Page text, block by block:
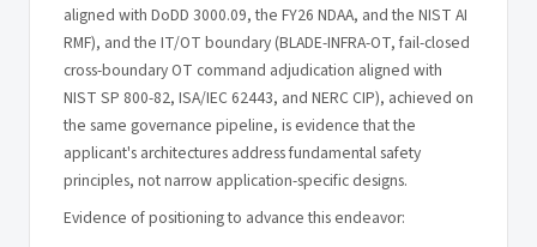
aligned with DoDD 3000.09, the FY26 NDAA, and the NIST AI
RMF), and the IT/OT boundary (BLADE-INFRA-OT, fail-closed
cross-boundary OT command adjudication aligned with
NIST SP 800-82, ISA/IEC 62443, and NERC CIP), achieved on
the same governance pipeline, is evidence that the
applicant's architectures address fundamental safety
principles, not narrow application-specific designs.
Evidence of positioning to advance this endeavor: